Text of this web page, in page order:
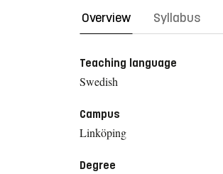
Overview Syllabus
Teaching language
Swedish
Campus
Linköping
Degree